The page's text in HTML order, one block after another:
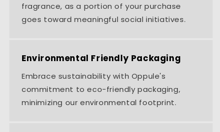
fragrance, as a portion of your purchase
goes toward meaningful social initiatives.
Environmental Friendly Packaging
Embrace sustainability with Oppule's
commitment to eco-friendly packaging,
minimizing our environmental footprint.